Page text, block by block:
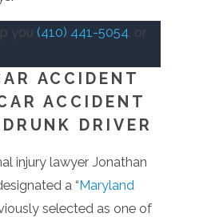
you (410) 441-5054, or
ACCIDENT
ACCIDENT
DRIVER
injury lawyer Jonathan
a “Maryland
selected as one of